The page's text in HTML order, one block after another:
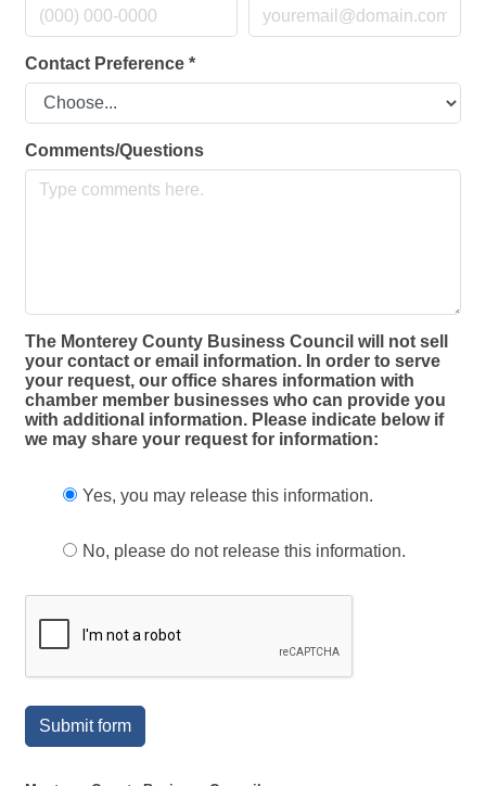
Contact Preference *
Comments/Questions
The Monterey County Business Council will not sell
your contact or email information. In order to serve
your request, our office shares information with
chamber member businesses who can provide you
with additional information. Please indicate below if
we may share your request for information:
Yes, you may release this information.
No, please do not release this information.
Submit form